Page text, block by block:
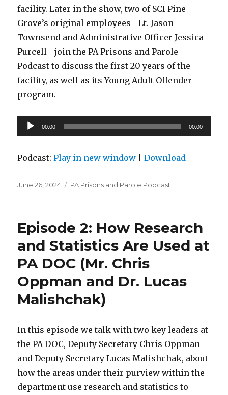
facility. Later in the show, two of SCI Pine
Grove’s original employees—Lt. Jason
Townsend and Administrative Officer Jessica
Purcell—join the PA Prisons and Parole
Podcast to discuss the first 20 years of the
facility, as well as its Young Adult Offender
program.
Audio
Player
00:00 00:00
Podcast:Play in new window |Download
Posted
June 26, 2024 Categories
PA Prisons and Parole Podcast
Episode 2: How Research
and Statistics Are Used at
PA DOC (Mr. Chris
Oppman and Dr. Lucas
Malishchak)
In this episode we talk with two key leaders at
the PA DOC, Deputy Secretary Chris Oppman
and Deputy Secretary Lucas Malishchak, about
how the areas under their purview within the
department use research and statistics to